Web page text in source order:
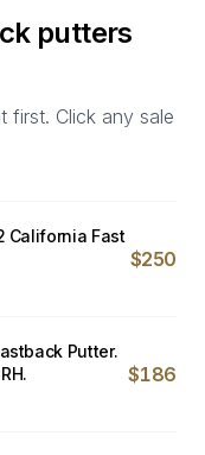
putters
first. Click any sale
California Fast
$250
Putter.
$186